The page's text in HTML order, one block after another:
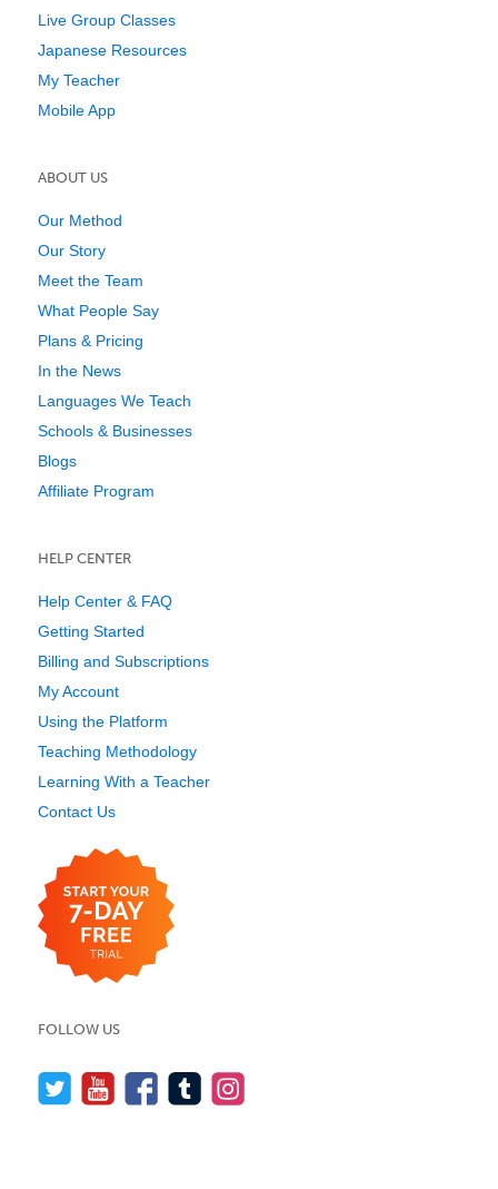
Live Group Classes
Japanese Resources
My Teacher
Mobile App
ABOUT US
Our Method
Our Story
Meet the Team
What People Say
Plans & Pricing
In the News
Languages We Teach
Schools & Businesses
Blogs
Affiliate Program
HELP CENTER
Help Center & FAQ
Getting Started
Billing and Subscriptions
My Account
Using the Platform
Teaching Methodology
Learning With a Teacher
Contact Us
FOLLOW US